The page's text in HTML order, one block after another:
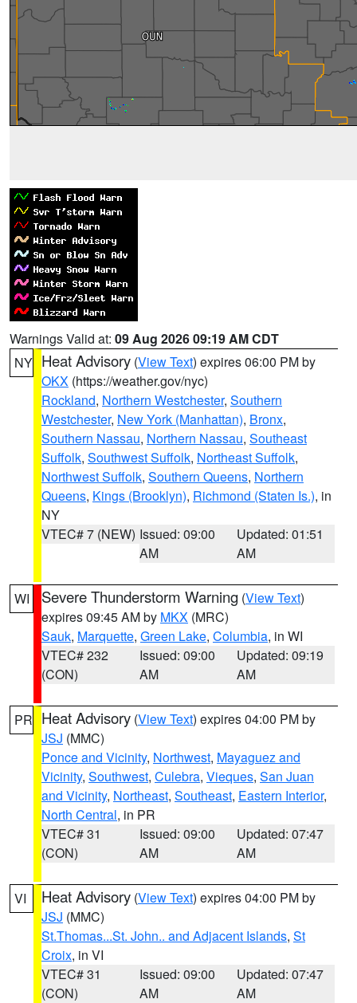
Warnings Valid at: 09 Aug 2026 09:19 AM CDT
NY Heat Advisory (View Text) expires 06:00 PM by
OKX (https://weather.gov/nyc)
Rockland, Northern Westchester, Southern
Westchester, New York (Manhattan), Bronx,
Southern Nassau, Northern Nassau, Southeast
Suffolk, Southwest Suffolk, Northeast Suffolk,
Northwest Suffolk, Southern Queens, Northern
Queens, Kings (Brooklyn), Richmond (Staten Is.), in
NY
VTEC# 7 (NEW) Issued: 09:00
AM
Updated: 01:51
AM
WI Severe Thunderstorm Warning (View Text)
expires 09:45 AM by MKX (MRC)
Sauk, Marquette, Green Lake, Columbia, in WI
VTEC# 232
(CON)
Issued: 09:00
AM
Updated: 09:19
AM
PR Heat Advisory (View Text) expires 04:00 PM by
JSJ (MMC)
Ponce and Vicinity, Northwest, Mayaguez and
Vicinity, Southwest, Culebra, Vieques, San Juan
and Vicinity, Northeast, Southeast, Eastern Interior,
North Central, in PR
VTEC# 31
(CON)
Issued: 09:00
AM
Updated: 07:47
AM
VI Heat Advisory (View Text) expires 04:00 PM by
JSJ (MMC)
St.Thomas...St. John.. and Adjacent Islands, St
Croix, in VI
VTEC# 31
(CON)
Issued: 09:00
AM
Updated: 07:47
AM